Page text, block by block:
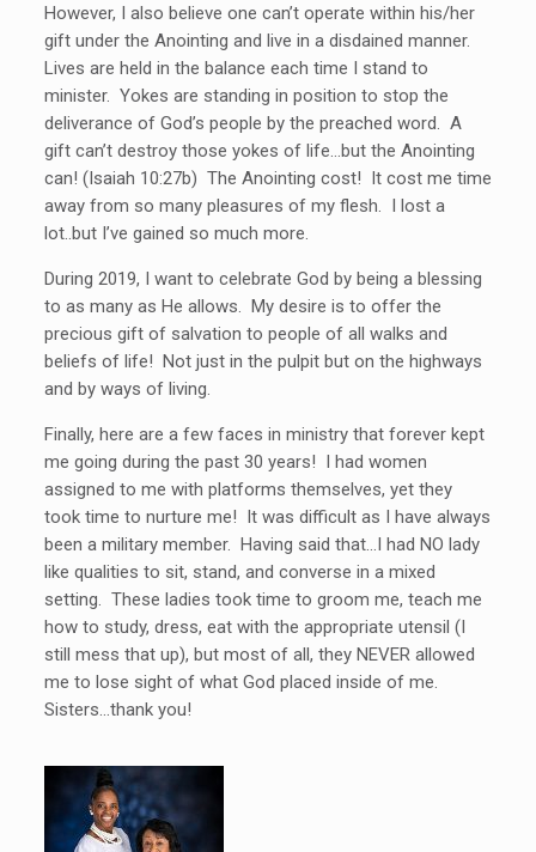
However, I also believe one can’t operate within his/her
gift under the Anointing and live in a disdained manner.
Lives are held in the balance each time I stand to
minister. Yokes are standing in position to stop the
deliverance of God’s people by the preached word. A
gift can’t destroy those yokes of life…but the Anointing
can! (Isaiah 10:27b) The Anointing cost! It cost me time
away from so many pleasures of my flesh. I lost a
lot..but I’ve gained so much more.
During 2019, I want to celebrate God by being a blessing
to as many as He allows. My desire is to offer the
precious gift of salvation to people of all walks and
beliefs of life! Not just in the pulpit but on the highways
and by ways of living.
Finally, here are a few faces in ministry that forever kept
me going during the past 30 years! I had women
assigned to me with platforms themselves, yet they
took time to nurture me! It was difficult as I have always
been a military member. Having said that…I had NO lady
like qualities to sit, stand, and converse in a mixed
setting. These ladies took time to groom me, teach me
how to study, dress, eat with the appropriate utensil (I
still mess that up), but most of all, they NEVER allowed
me to lose sight of what God placed inside of me.
Sisters…thank you!